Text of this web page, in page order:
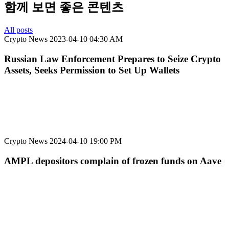
함께 보면 좋은 콘텐츠
All posts
Crypto News 2023-04-10 04:30 AM
Russian Law Enforcement Prepares to Seize Crypto
Assets, Seeks Permission to Set Up Wallets
Crypto News 2024-04-10 19:00 PM
AMPL depositors complain of frozen funds on Aave